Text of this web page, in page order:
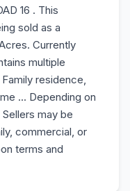
16 . This
sold as a
Currently
multiple
residence,
... Depending on
may be
commercial, or
terms and